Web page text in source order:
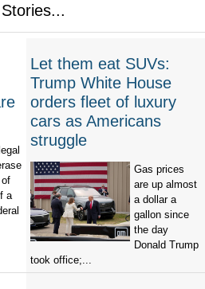
a
Let them eat SUVs:
Trump White House
orders fleet of luxury
cars as Americans
struggle
Gas prices
are up almost
a dollar a
gallon since
the day
Donald Trump
took office;...